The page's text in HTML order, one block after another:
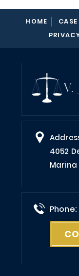
HOME
4052
Marina